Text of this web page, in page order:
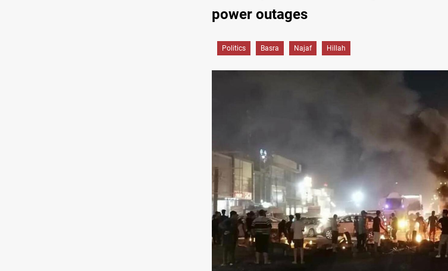
power outages
Politics Basra Najaf Hillah